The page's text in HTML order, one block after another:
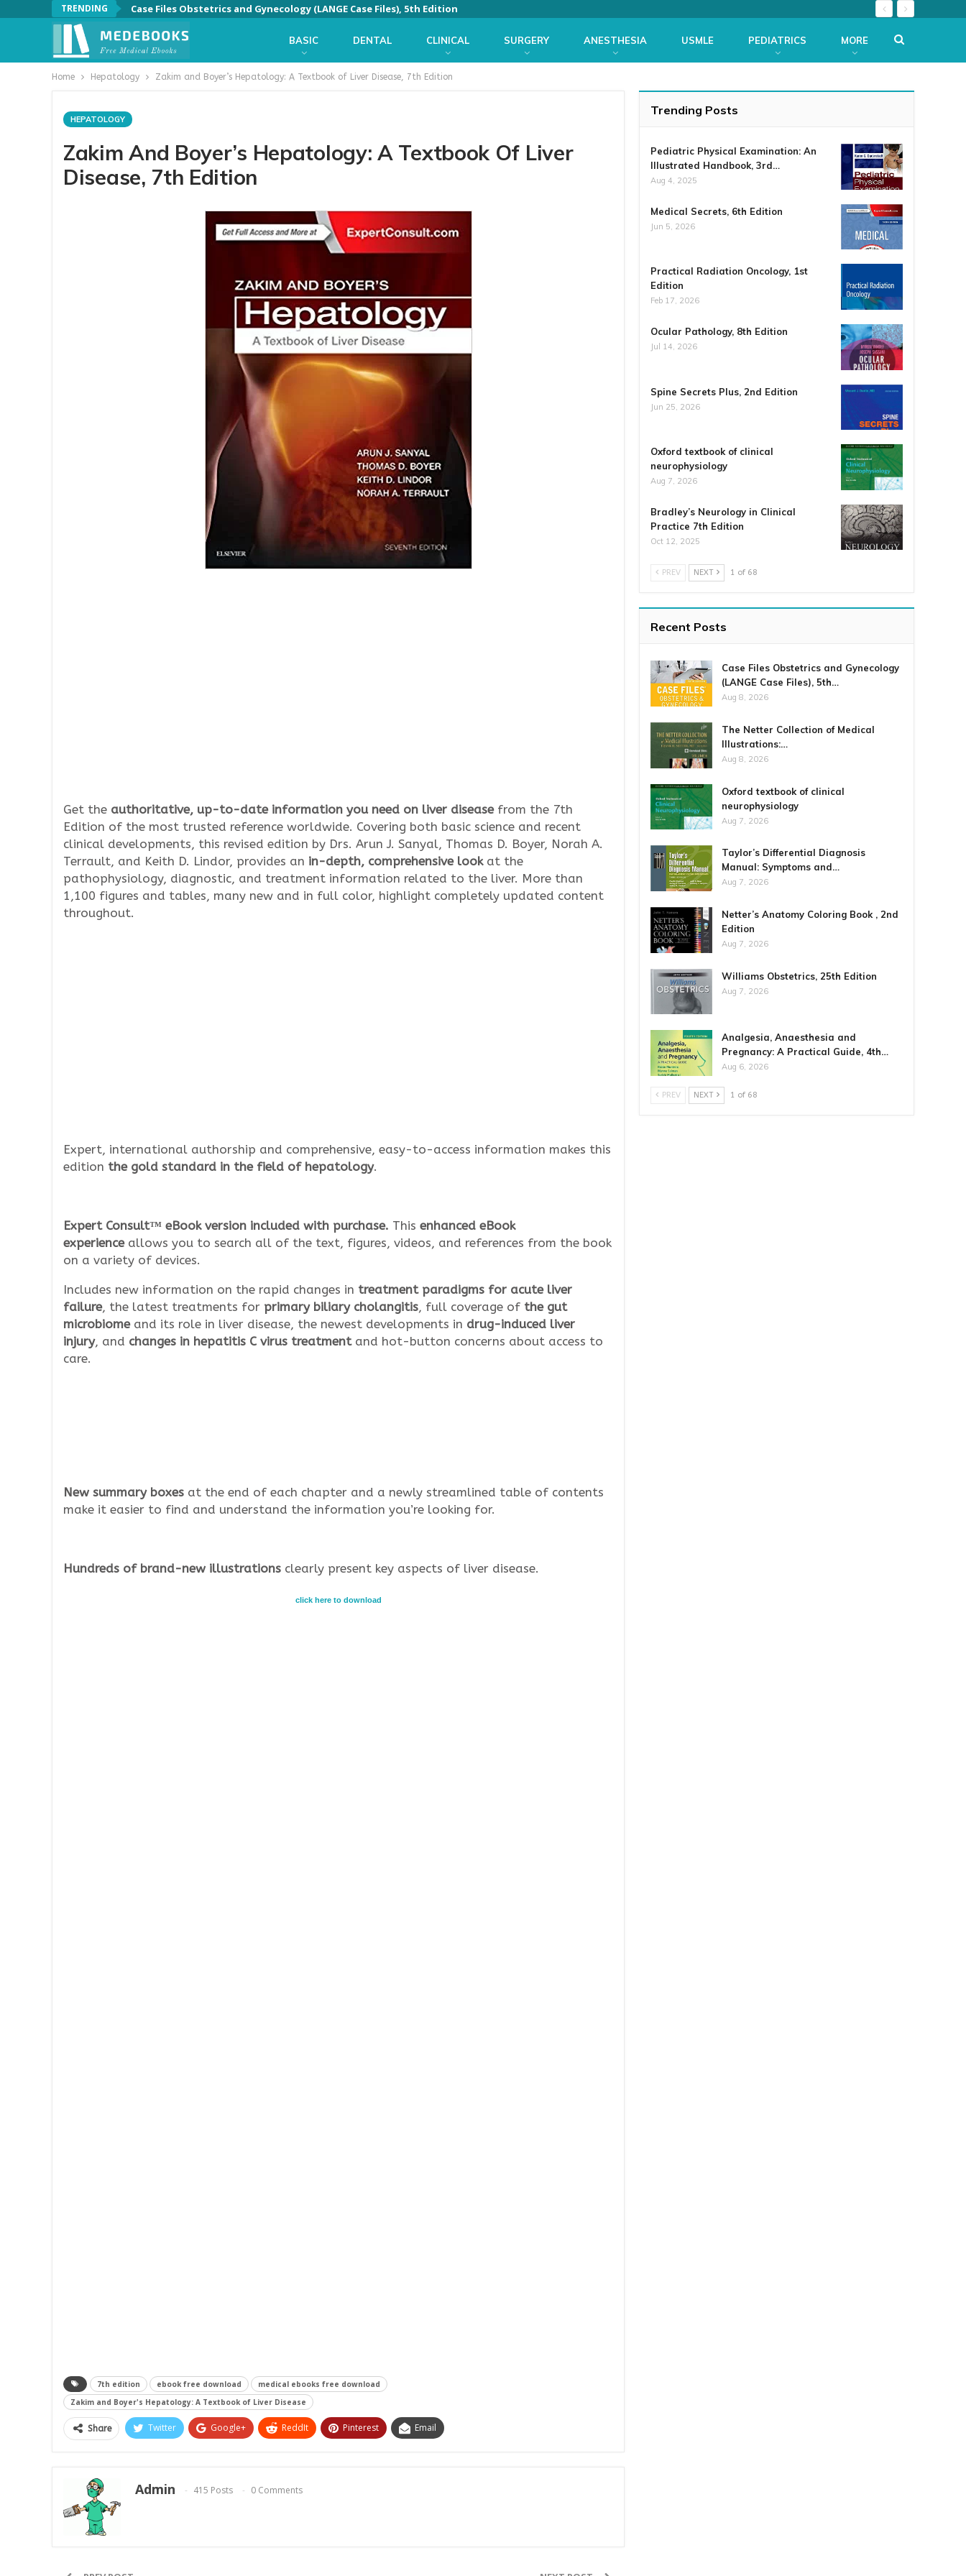
TRENDING Case Files Obstetrics and Gynecology (LANGE Case Files), 5th Edition
BASIC DENTAL CLINICAL SURGERY ANESTHESIA USMLE PEDIATRICS MORE
Home Hepatology Zakim and Boyer’s Hepatology: A Textbook of Liver Disease, 7th Edition
HEPATOLOGY
Zakim And Boyer’s Hepatology: A Textbook Of Liver
Disease, 7th Edition
Get the authoritative, up-to-date information you need on liver diseasefrom the 7th
Edition of the most trusted reference worldwide. Covering both basic science and recent
clinical developments, this revised edition by Drs. Arun J. Sanyal, Thomas D. Boyer, Norah A.
Terrault, and Keith D. Lindor, provides an in-depth, comprehensive look at the
pathophysiology, diagnostic, and treatment information related to the liver. More than
1,100 figures and tables, many new and in full color, highlight completely updated content
throughout.
Expert, international authorship and comprehensive, easy-to-access information makes this
edition the gold standard in the field of hepatology.
Expert Consult™ eBook version included with purchase. This enhanced eBook
experienceallows you to search all of the text, figures, videos, and references from the book
on a variety of devices.
Includes new information on the rapid changes in treatment paradigms for acute liver
failure, the latest treatments for primary biliary cholangitis, full coverage of the gut
microbiomeand its role in liver disease, the newest developments in drug-induced liver
injury, and changes in hepatitis C virus treatmentand hot-button concerns about access to
care.
New summary boxes at the end of each chapter and a newly streamlined table of contents
make it easier to find and understand the information you’re looking for.
Hundreds of brand-new illustrations clearly present key aspects of liver disease.
click here to download
7th edition ebook free download
medical ebooks free download
Zakim and Boyer's Hepatology: A Textbook of Liver Disease
Share Twitter Google+ ReddIt Pinterest Email
Admin 415 Posts 0 Comments
Trending Posts
Pediatric Physical Examination: An
Illustrated Handbook, 3rd…
Aug 4, 2025
Medical Secrets, 6th Edition
Jun 5, 2026
Practical Radiation Oncology, 1st
Edition
Feb 17, 2026
Ocular Pathology, 8th Edition
Jul 14, 2026
Spine Secrets Plus, 2nd Edition
Jun 25, 2026
Oxford textbook of clinical
neurophysiology
Aug 7, 2026
Bradley’s Neurology in Clinical
Practice 7th Edition
Oct 12, 2025
PREV NEXT 1 of 68
Recent Posts
Case Files Obstetrics and Gynecology
(LANGE Case Files), 5th…
Aug 8, 2026
The Netter Collection of Medical
Illustrations:…
Aug 8, 2026
Oxford textbook of clinical
neurophysiology
Aug 7, 2026
Taylor’s Differential Diagnosis
Manual: Symptoms and…
Aug 7, 2026
Netter’s Anatomy Coloring Book , 2nd
Edition
Aug 7, 2026
Williams Obstetrics, 25th Edition
Aug 7, 2026
Analgesia, Anaesthesia and
Pregnancy: A Practical Guide, 4th…
Aug 6, 2026
PREV NEXT 1 of 68